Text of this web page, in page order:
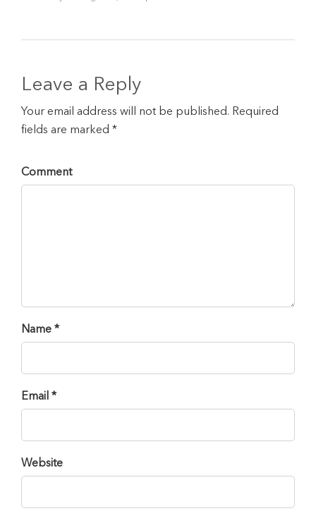
Leave a Reply
Your email address will not be published. Required
fields are marked *
Comment
Name *
Email *
Website